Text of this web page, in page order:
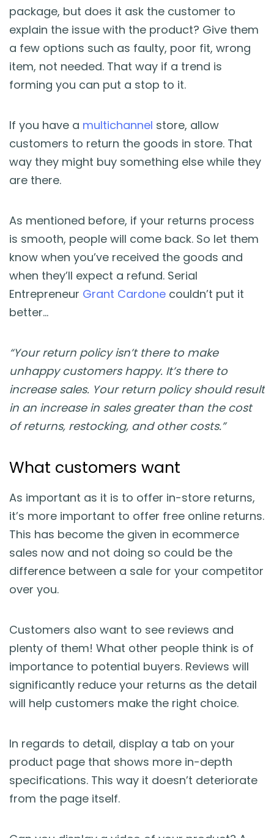
package, but does it ask the customer to
explain the issue with the product? Give them
a few options such as faulty, poor fit, wrong
item, not needed. That way if a trend is
forming you can put a stop to it.
If you have a multichannel store, allow
customers to return the goods in store. That
way they might buy something else while they
are there.
As mentioned before, if your returns process
is smooth, people will come back. So let them
know when you’ve received the goods and
when they’ll expect a refund. Serial
Entrepreneur Grant Cardone couldn’t put it
better…
“Your return policy isn’t there to make
unhappy customers happy. It’s there to
increase sales. Your return policy should result
in an increase in sales greater than the cost
of returns, restocking, and other costs.”
What customers want
As important as it is to offer in-store returns,
it’s more important to offer free online returns.
This has become the given in ecommerce
sales now and not doing so could be the
difference between a sale for your competitor
over you.
Customers also want to see reviews and
plenty of them! What other people think is of
importance to potential buyers. Reviews will
significantly reduce your returns as the detail
will help customers make the right choice.
In regards to detail, display a tab on your
product page that shows more in-depth
specifications. This way it doesn’t deteriorate
from the page itself.